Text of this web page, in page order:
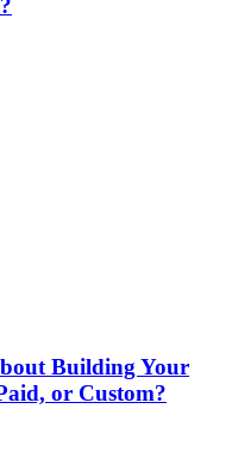
Building Your
or Custom?